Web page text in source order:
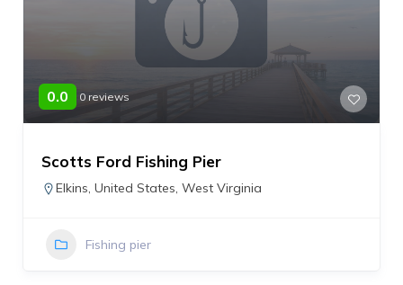
0.0 0 reviews
Scotts Ford Fishing Pier
Elkins, United States, West Virginia
Fishing pier